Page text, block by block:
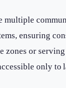
ensuring
zones or
only